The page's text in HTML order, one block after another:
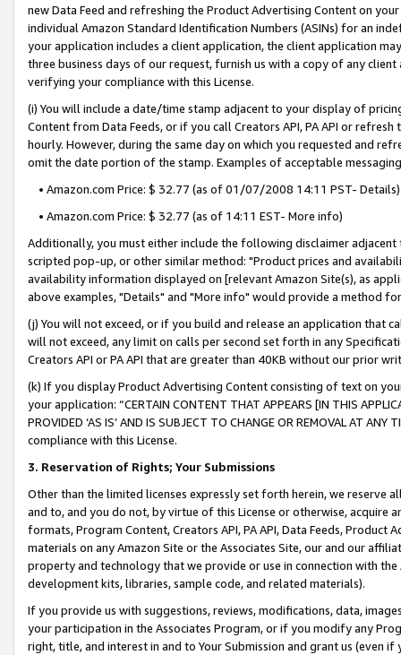
new Data Feed and refreshing the Product Advertising Content on
individual Amazon Standard Identification Numbers (ASINs) for an
your application includes a client application, the client application
three business days of our request, furnish us with a copy of any
verifying your compliance with this License.
(i) You will include a date/time stamp adjacent to your display of
Content from Data Feeds, or if you call Creators API, PA API or
hourly. However, during the same day on which you requested and
omit the date portion of the stamp. Examples of acceptable
• Amazon.com Price: $ 32.77 (as of 01/07/2008 14:11 PST- Details)
• Amazon.com Price: $ 32.77 (as of 14:11 EST- More info)
Additionally, you must either include the following disclaimer
scripted pop-up, or other similar method: "Product prices and
availability information displayed on [relevant Amazon Site(s), as
above examples, "Details" and "More info" would provide a method
(j) You will not exceed, or if you build and release an application that
will not exceed, any limit on calls per second set forth in any
Creators API or PA API that are greater than 40KB without our prior
(k) If you display Product Advertising Content consisting of text on
your application: “CERTAIN CONTENT THAT APPEARS [IN THIS
PROVIDED ‘AS IS’ AND IS SUBJECT TO CHANGE OR REMOVAL AT
compliance with this License.
3. Reservation of Rights; Your Submissions
Other than the limited licenses expressly set forth herein, we
and to, and you do not, by virtue of this License or otherwise, acquire
formats, Program Content, Creators API, PA API, Data Feeds,
materials on any Amazon Site or the Associates Site, our and our
property and technology that we provide or use in connection with
development kits, libraries, sample code, and related materials).
If you provide us with suggestions, reviews, modifications, data,
your participation in the Associates Program, or if you modify any
right, title, and interest in and to Your Submission and grant us (even